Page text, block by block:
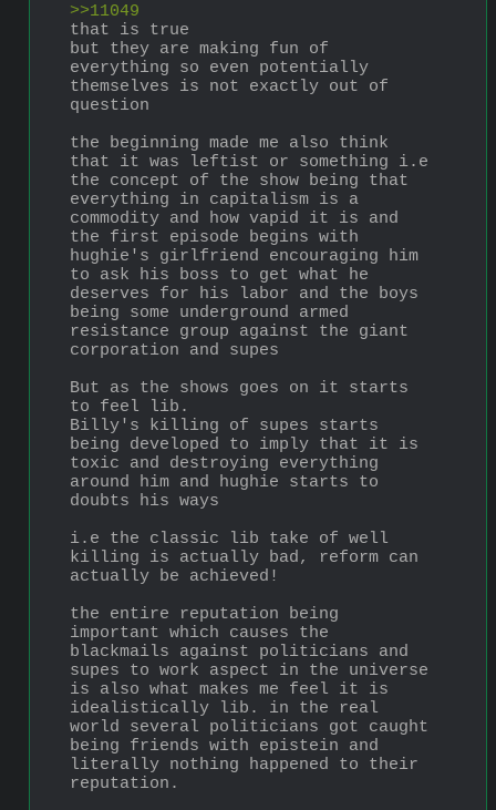
>>11049
that is true
but they are making fun of
everything so even potentially
themselves is not exactly out of
question
the beginning made me also think
that it was leftist or something i.e
the concept of the show being that
everything in capitalism is a
commodity and how vapid it is and
the first episode begins with
hughie's girlfriend encouraging him
to ask his boss to get what he
deserves for his labor and the boys
being some underground armed
resistance group against the giant
corporation and supes
But as the shows goes on it starts
to feel lib.
Billy's killing of supes starts
being developed to imply that it is
toxic and destroying everything
around him and hughie starts to
doubts his ways
i.e the classic lib take of well
killing is actually bad, reform can
actually be achieved!
the entire reputation being
important which causes the
blackmails against politicians and
supes to work aspect in the universe
is also what makes me feel it is
idealistically lib. in the real
world several politicians got caught
being friends with epistein and
literally nothing happened to their
reputation.